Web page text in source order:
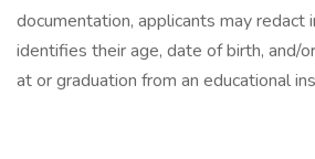
documentation, applicants may redact
identifies their age, date of birth, and/
at or graduation from an educational